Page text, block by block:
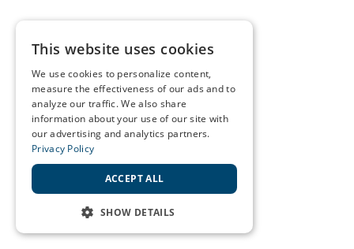
This website uses cookies
We use cookies to personalize content,
measure the effectiveness of our ads and to
analyze our traffic. We also share
information about your use of our site with
our advertising and analytics partners.
Privacy Policy
ACCEPT ALL
SHOW DETAILS
STRICTLY NECESSARY